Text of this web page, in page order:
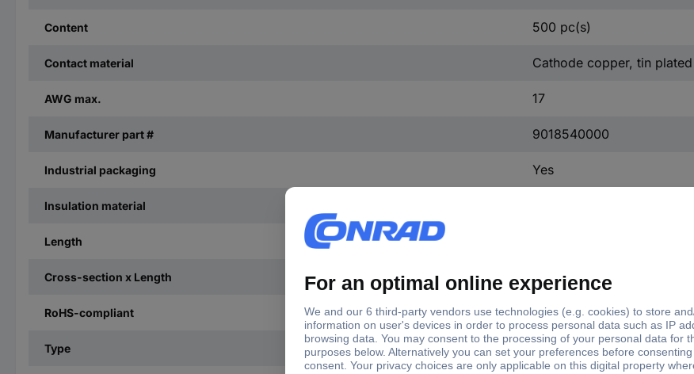
Content 500 pc(s)
Contact material Cathode copper, tin plated
AWG max. 17
Manufacturer part # 9018540000
Industrial packaging Yes
Insulation material
Length
Cross-section x Length 1 mm² x 8 mm
RoHS-compliant Yes
Type H1,0/15D ZH R SV